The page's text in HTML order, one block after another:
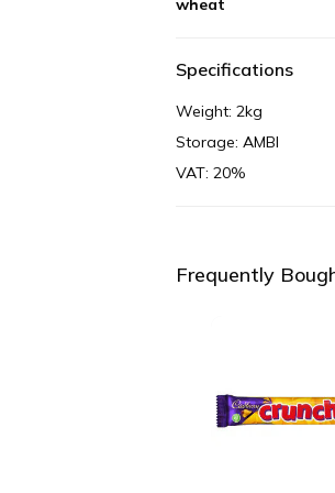
Specifications
Weight: 2kg
Storage: AMBI
VAT: 20%
Frequently